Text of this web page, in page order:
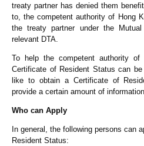
treaty partner has denied them
to, the competent authority of Hong
the treaty partner under the
relevant DTA.
To help the competent authority
Certificate of Resident Status can
like to obtain a Certificate of
provide a certain amount of
Who can Apply
In general, the following persons can
Resident Status: